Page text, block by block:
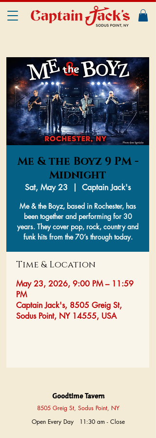
Me & the Boyz 9 PM -
Midnight
Sat, May 23 Captain Jack's
Me & the Boyz, based in Rochester, has
been together and performing for 30
years. They cover pop, rock, country and
funk hits from the 70’s through today.
Time & Location
May 23, 2026, 9:00 PM – 11:59
PM
Captain Jack's, 8505 Greig St,
Sodus Point, NY 14555, USA
Goodtime Tavern
8505 Greig St, Sodus Point, NY
Open Every Day 11:30 am - Close